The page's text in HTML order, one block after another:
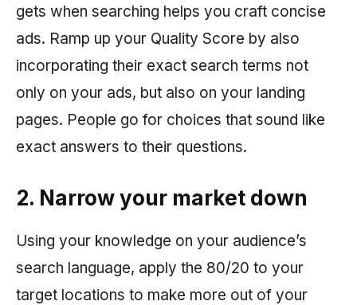
gets when searching helps you craft concise
ads. Ramp up your Quality Score by also
incorporating their exact search terms not
only on your ads, but also on your landing
pages. People go for choices that sound like
exact answers to their questions.
2. Narrow your market down
Using your knowledge on your audience’s
search language, apply the 80/20 to your
target locations to make more out of your